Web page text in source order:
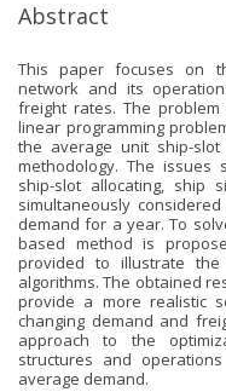
Abstract
This paper focuses on
network and its
freight rates. The
linear programming
the average unit ship-
methodology. The issues
ship-slot allocating, ship
simultaneously
demand for a year. To
based method is
provided to illustrate
algorithms. The obtained
provide a more realistic
changing demand and
approach to the
structures and
average demand.